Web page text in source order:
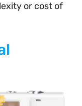
or cost of